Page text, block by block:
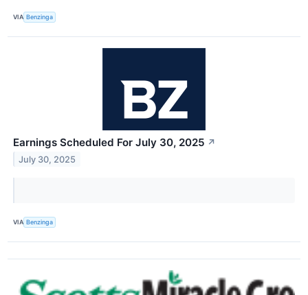
VIA Benzinga
Earnings Scheduled For July 30, 2025 ↗
July 30, 2025
VIA Benzinga